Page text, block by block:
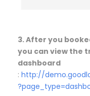
3. After you
you can view the
dashboard
: http://